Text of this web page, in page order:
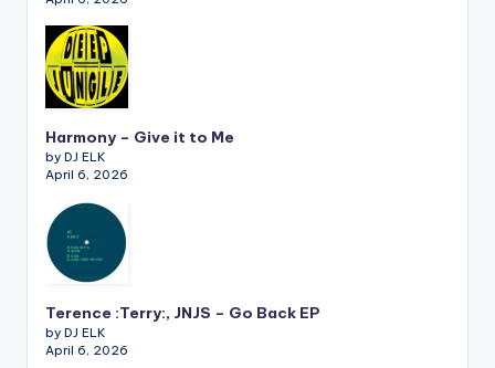
Harmony – Give it to Me
by DJ ELK
April 6, 2026
Terence :Terry:, JNJS – Go Back EP
by DJ ELK
April 6, 2026